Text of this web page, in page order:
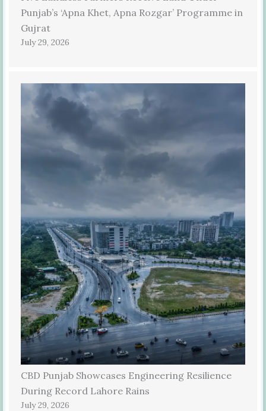
Punjab’s ‘Apna Khet, Apna Rozgar’ Programme in
Gujrat
July 29, 2026
CBD Punjab Showcases Engineering Resilience
During Record Lahore Rains
July 29, 2026